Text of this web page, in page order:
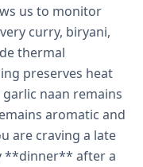
us to monitor
curry, biryani,
thermal
preserves heat
naan remains
aromatic and
are craving a late
**dinner** after a